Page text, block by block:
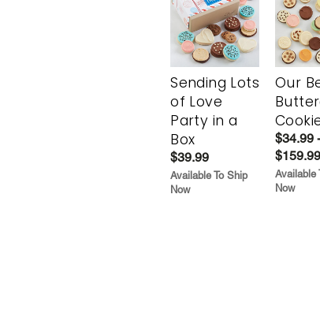
Sending Lots
of Love
Party in a
Box
$39.99
Available To Ship
Now
Our
$34.99
$159.99
Available
Now